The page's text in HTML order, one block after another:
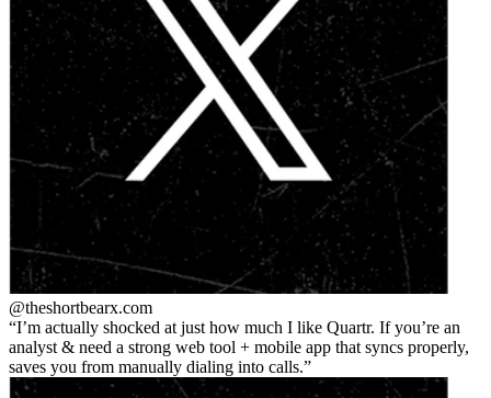
@theshortbearx.com
I’m actually shocked at just how much I like Quartr. If you’re an
analyst & need a strong web tool + mobile app that syncs properly,
saves you from manually dialing into calls.